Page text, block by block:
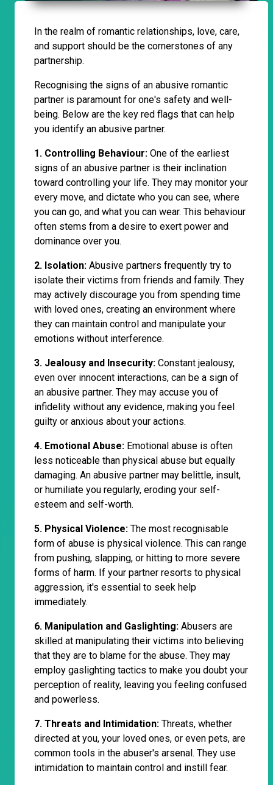
In the realm of romantic relationships, love, care,
and support should be the cornerstones of any
partnership.
Recognising the signs of an abusive romantic
partner is paramount for one's safety and well-
being. Below are the key red flags that can help
you identify an abusive partner.
1. Controlling Behaviour: One of the earliest
signs of an abusive partner is their inclination
toward controlling your life. They may monitor your
every move, and dictate who you can see, where
you can go, and what you can wear. This behaviour
often stems from a desire to exert power and
dominance over you.
2. Isolation: Abusive partners frequently try to
isolate their victims from friends and family. They
may actively discourage you from spending time
with loved ones, creating an environment where
they can maintain control and manipulate your
emotions without interference.
3. Jealousy and Insecurity: Constant jealousy,
even over innocent interactions, can be a sign of
an abusive partner. They may accuse you of
infidelity without any evidence, making you feel
guilty or anxious about your actions.
4. Emotional Abuse: Emotional abuse is often
less noticeable than physical abuse but equally
damaging. An abusive partner may belittle, insult,
or humiliate you regularly, eroding your self-
esteem and self-worth.
5. Physical Violence: The most recognisable
form of abuse is physical violence. This can range
from pushing, slapping, or hitting to more severe
forms of harm. If your partner resorts to physical
aggression, it's essential to seek help
immediately.
6. Manipulation and Gaslighting: Abusers are
skilled at manipulating their victims into believing
that they are to blame for the abuse. They may
employ gaslighting tactics to make you doubt your
perception of reality, leaving you feeling confused
and powerless.
7. Threats and Intimidation: Threats, whether
directed at you, your loved ones, or even pets, are
common tools in the abuser's arsenal. They use
intimidation to maintain control and instill fear.